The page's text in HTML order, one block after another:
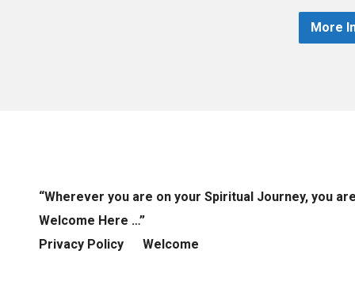
More
“Wherever you are on your Spiritual Journey, you
Welcome Here …”
Privacy Policy
Welcome